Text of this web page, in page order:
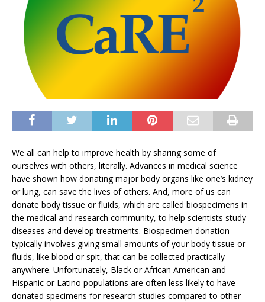
We all can help to improve health by sharing some of
ourselves with others, literally. Advances in medical science
have shown how donating major body organs like one’s kidney
or lung, can save the lives of others. And, more of us can
donate body tissue or fluids, which are called biospecimens in
the medical and research community, to help scientists study
diseases and develop treatments. Biospecimen donation
typically involves giving small amounts of your body tissue or
fluids, like blood or spit, that can be collected practically
anywhere. Unfortunately, Black or African American and
Hispanic or Latino populations are often less likely to have
donated specimens for research studies compared to other